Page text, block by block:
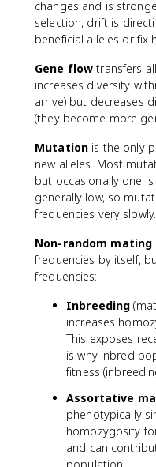
changes and is
selection, drift is
beneficial alleles or fix
Gene flow transfers
increases diversity
arrive) but decreases
(they become more
Mutation is the only
new alleles. Most
but occasionally one
generally low, so
frequencies very slowly.
Non-random mating
frequencies by itself,
frequencies:
Inbreeding
increases
This exposes
is why inbred
fitness
Assortative
phenotypically
homozygosity
and can